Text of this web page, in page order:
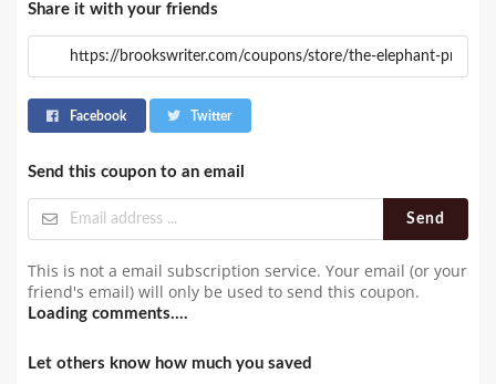
Share it with your friends
Facebook Twitter
Send this coupon to an email
Send
This is not a email subscription service. Your email (or your
friend's email) will only be used to send this coupon.
Loading comments....
Let others know how much you saved